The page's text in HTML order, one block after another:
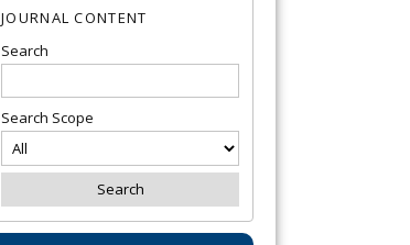
JOURNAL CONTENT
Search
Search Scope